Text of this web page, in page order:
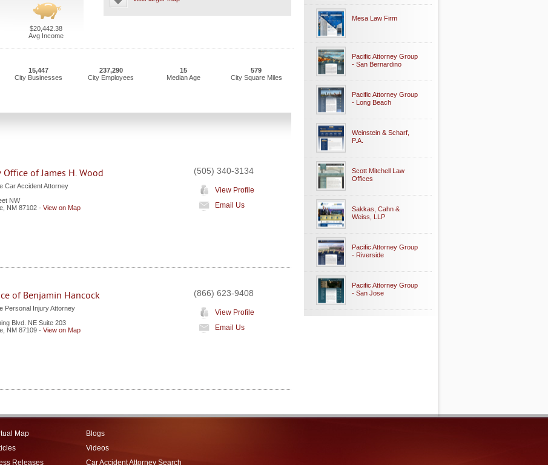
$20,442.38
Avg Income
15,447
City Businesses
237,290
City Employees
15
Median Age
579
City Square Miles
Office of James H. Wood
Car Accident Attorney
NW
NM 87102 - View on Map
(505) 340-3134
View Profile
Email Us
of Benjamin Hancock
Personal Injury Attorney
Blvd. NE Suite 203
NM 87109 - View on Map
(866) 623-9408
View Profile
Email Us
Mesa Law Firm
Pacific Attorney Group
- San Bernardino
Pacific Attorney Group
- Long Beach
Weinstein & Scharf,
P.A.
Scott Mitchell Law
Offices
Sakkas, Cahn &
Weiss, LLP
Pacific Attorney Group
- Riverside
Pacific Attorney Group
- San Jose
Map
Releases
Blogs
Videos
Car Accident Attorney Search